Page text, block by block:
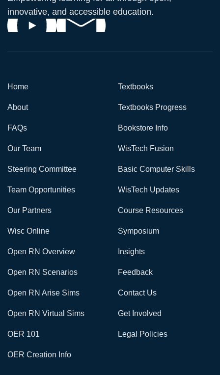
innovative, and accessible education.
Home
About
FAQs
Our Team
Steering Committee
Team Opportunities
Our Partners
Textbooks
Textbooks Progress
Bookstore Info
WisTech Fusion
Basic Computer Skills
WisTech Updates
Course Resources
Wisc Online
Open RN Overview
Open RN Scenarios
Open RN Arise Sims
Open RN Virtual Sims
OER 101
OER Creation Info
Symposium
Insights
Feedback
Contact Us
Get Involved
Legal Policies